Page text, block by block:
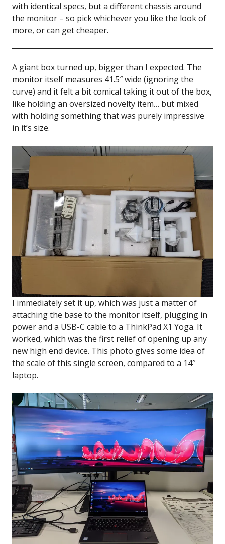
with identical specs, but a different chassis around
the monitor – so pick whichever you like the look of
more, or can get cheaper.
A giant box turned up, bigger than I expected. The
monitor itself measures 41.5″ wide (ignoring the
curve) and it felt a bit comical taking it out of the box,
like holding an oversized novelty item… but mixed
with holding something that was purely impressive
in it’s size.
I immediately set it up, which was just a matter of
attaching the base to the monitor itself, plugging in
power and a USB-C cable to a ThinkPad X1 Yoga. It
worked, which was the first relief of opening up any
new high end device. This photo gives some idea of
the scale of this single screen, compared to a 14″
laptop.